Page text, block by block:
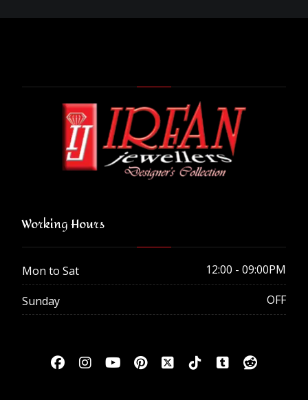
Working Hours
Mon to Sat 12:00 - 09:00PM
Sunday OFF